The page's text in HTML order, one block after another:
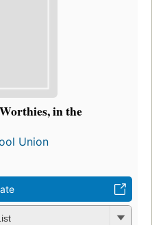
in the
Union